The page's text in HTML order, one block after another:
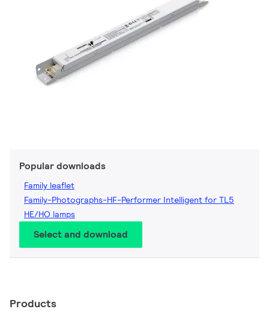
Popular downloads
Family leaflet
Family-Photographs-HF-Performer Intelligent for TL5
HE/HO lamps
Select and download
Products